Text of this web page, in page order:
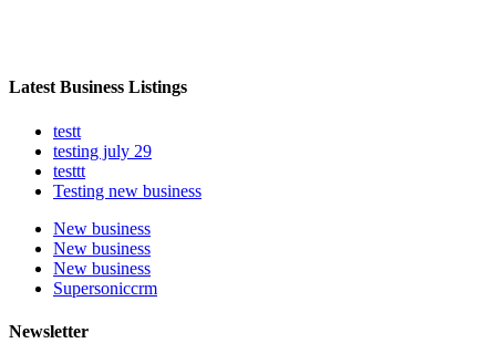
Latest Business Listings
testt
testing july 29
testtt
Testing new business
New business
New business
New business
Supersoniccrm
Newsletter